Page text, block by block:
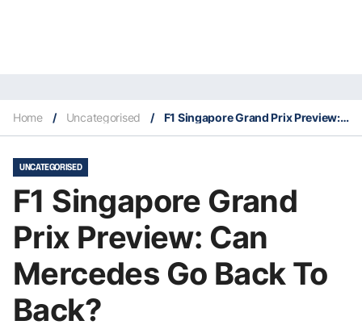
Home / Uncategorised / F1 Singapore Grand Prix Preview: Can Mercedes Go Back To Back?
UNCATEGORISED
F1 Singapore Grand
Prix Preview: Can
Mercedes Go Back To
Back?